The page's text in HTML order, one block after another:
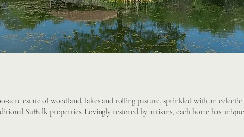
acre estate of woodland, lakes and rolling pasture, sprinkled with an eclectic
Suffolk properties. Lovingly restored by artisans, each home has unique